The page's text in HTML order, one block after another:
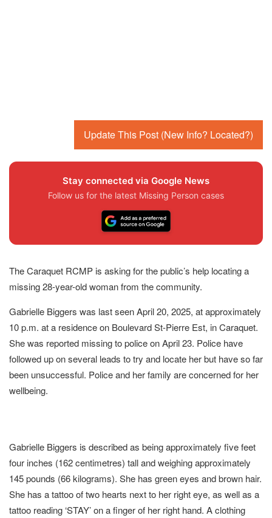
Update This Post (New Info? Located?)
Stay connected via Google News
Follow us for the latest Missing Person cases
The Caraquet RCMP is asking for the public’s help locating a
missing 28-year-old woman from the community.
Gabrielle Biggers was last seen April 20, 2025, at approximately
10 p.m. at a residence on Boulevard St-Pierre Est, in Caraquet.
She was reported missing to police on April 23. Police have
followed up on several leads to try and locate her but have so far
been unsuccessful. Police and her family are concerned for her
wellbeing.
Gabrielle Biggers is described as being approximately five feet
four inches (162 centimetres) tall and weighing approximately
145 pounds (66 kilograms). She has green eyes and brown hair.
She has a tattoo of two hearts next to her right eye, as well as a
tattoo reading ‘STAY’ on a finger of her right hand. A clothing